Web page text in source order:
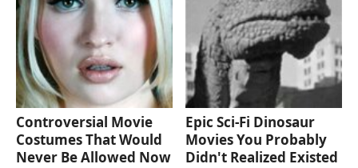
Controversial Movie
Costumes That Would
Never Be Allowed Now
Epic Sci-Fi Dinosaur
Movies You Probably
Didn't Realized Existed